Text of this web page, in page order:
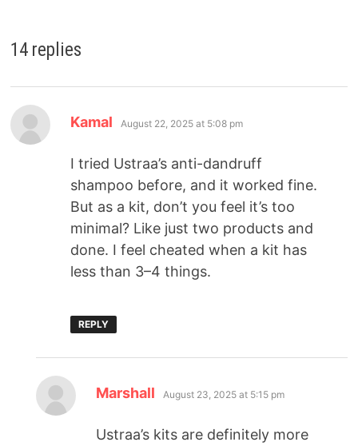
14 replies
Kamal August 22, 2025 at 5:08 pm
I tried Ustraa’s anti-dandruff
shampoo before, and it worked fine.
But as a kit, don’t you feel it’s too
minimal? Like just two products and
done. I feel cheated when a kit has
less than 3–4 things.
REPLY
Marshall August 23, 2025 at 5:15 pm
Ustraa’s kits are definitely more